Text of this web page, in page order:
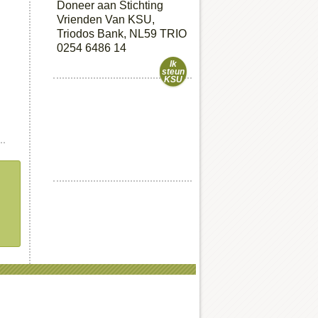
Doneer aan Stichting
Vrienden Van KSU,
Triodos Bank, NL59 TRIO
0254 6486 14
Ik
steun
KSU